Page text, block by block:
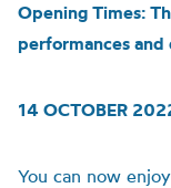
Opening Times:
performances
14 OCTOBER
You can now